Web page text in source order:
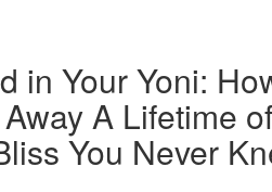
in Your Yoni:
A Lifetime
You Never